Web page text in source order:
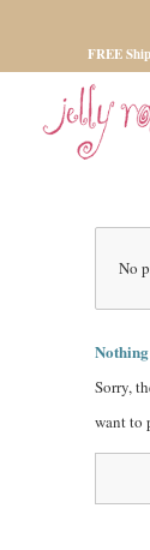
FREE
No
Sorry,
want to